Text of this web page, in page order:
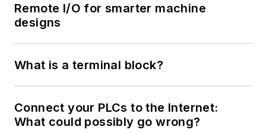
Remote I/O for smarter machine
designs
What is a terminal block?
Connect your PLCs to the Internet:
What could possibly go wrong?